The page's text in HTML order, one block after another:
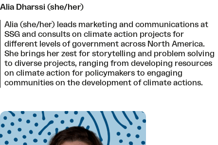
Alia Dharssi (she/her)
Alia (she/her) leads marketing and communications at
SSG and consults on climate action projects for
different levels of government across North America.
She brings her zest for storytelling and problem solving
to diverse projects, ranging from developing resources
on climate action for policymakers to engaging
communities on the development of climate actions.